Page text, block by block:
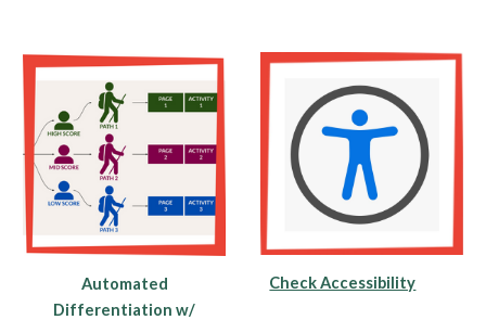
Automated
Differentiation w/
Check Accessibility